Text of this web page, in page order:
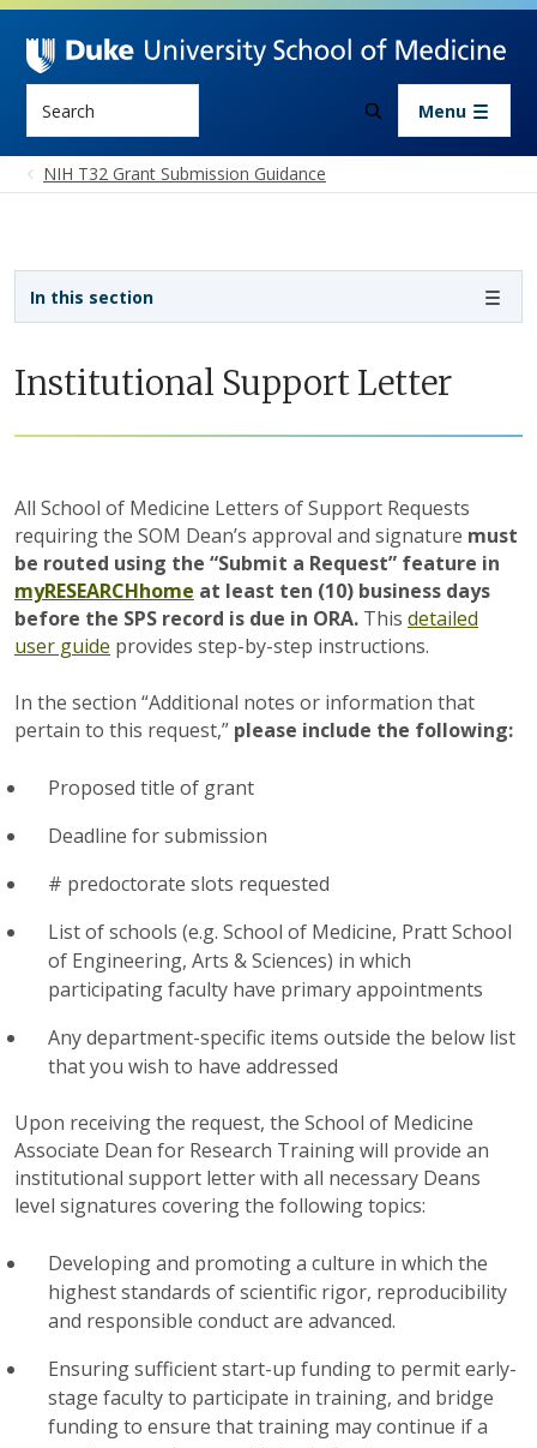
Skip to main content
Menu
NIH T32 Grant Submission Guidance
Institutional Support Letter
All School of Medicine Letters of Support Requests
requiring the SOM Dean’s approval and signature must
be routed using the “Submit a Request” feature in
myRESEARCHhome at least ten (10) business days
before the SPS record is due in ORA. This detailed
user guide provides step-by-step instructions.
In the section “Additional notes or information that
pertain to this request,” please include the following:
Proposed title of grant
Deadline for submission
# predoctorate slots requested
List of schools (e.g. School of Medicine, Pratt School
of Engineering, Arts & Sciences) in which
participating faculty have primary appointments
Any department-specific items outside the below list
that you wish to have addressed
Upon receiving the request, the School of Medicine
Associate Dean for Research Training will provide an
institutional support letter with all necessary Deans
level signatures covering the following topics:
Developing and promoting a culture in which the
highest standards of scientific rigor, reproducibility
and responsible conduct are advanced.
Ensuring sufficient start-up funding to permit early-
stage faculty to participate in training, and bridge
funding to ensure that training may continue if a
In this section
Sidebar navigation - 4th level